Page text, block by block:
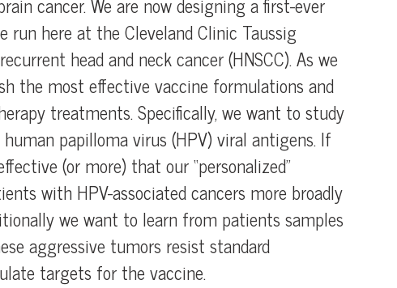
here at the Cleveland Clinic Taussig
head and neck cancer (HNSCC). As we
the most effective vaccine formulations and
treatments. Specifically, we want to study
papilloma virus (HPV) viral antigens. If
(or more) that our “personalized”
with HPV-associated cancers more broadly
we want to learn from patients samples
aggressive tumors resist standard
targets for the vaccine.